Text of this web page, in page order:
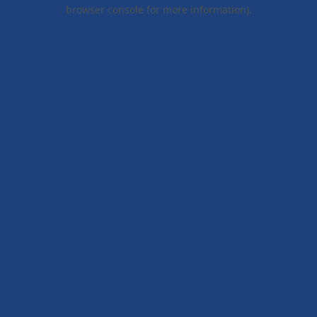
browser console for more information).